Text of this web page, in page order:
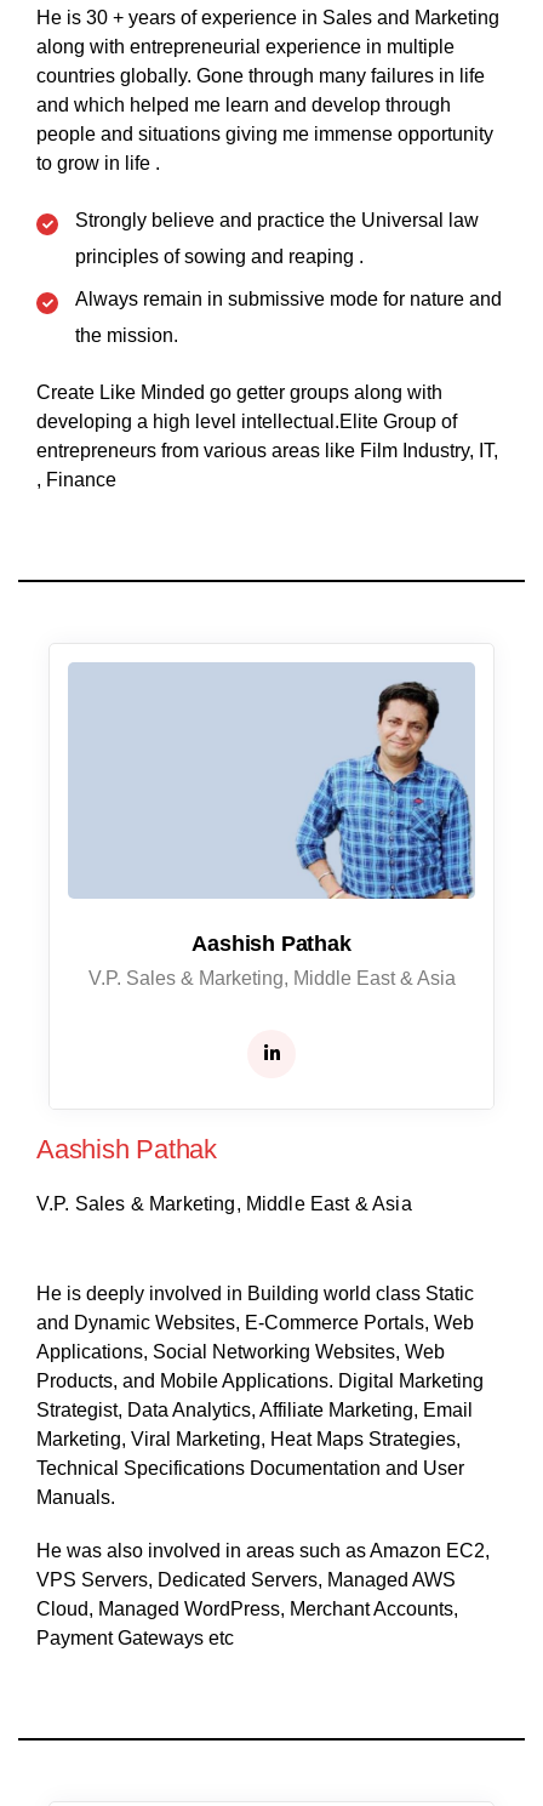
He is 30 + years of experience in Sales and Marketing
along with entrepreneurial experience in multiple
countries globally. Gone through many failures in life
and which helped me learn and develop through
people and situations giving me immense opportunity
to grow in life .
Strongly believe and practice the Universal law
principles of sowing and reaping .
Always remain in submissive mode for nature and
the mission.
Create Like Minded go getter groups along with
developing a high level intellectual.Elite Group of
entrepreneurs from various areas like Film Industry, IT,
, Finance
Aashish Pathak
V.P. Sales & Marketing, Middle East & Asia
Aashish Pathak
V.P. Sales & Marketing, Middle East & Asia
He is deeply involved in Building world class Static
and Dynamic Websites, E-Commerce Portals, Web
Applications, Social Networking Websites, Web
Products, and Mobile Applications. Digital Marketing
Strategist, Data Analytics, Affiliate Marketing, Email
Marketing, Viral Marketing, Heat Maps Strategies,
Technical Specifications Documentation and User
Manuals.
He was also involved in areas such as Amazon EC2,
VPS Servers, Dedicated Servers, Managed AWS
Cloud, Managed WordPress, Merchant Accounts,
Payment Gateways etc